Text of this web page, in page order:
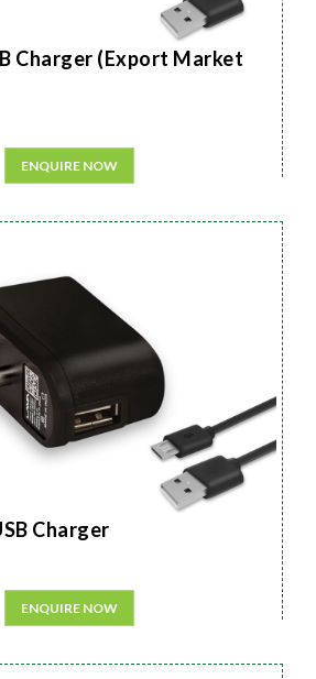
Charger (Export Market
ENQUIRE NOW
Charger
ENQUIRE NOW